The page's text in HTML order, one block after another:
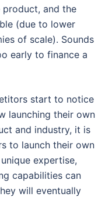
and the
(due to lower
of scale). Sounds
early to finance a
start to notice
launching their own
and industry, it is
to launch their own
expertise,
capabilities can
will eventually